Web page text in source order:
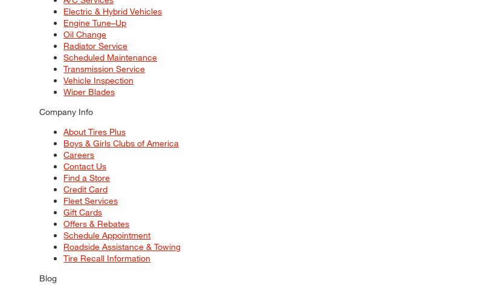
Electric & Hybrid Vehicles
Engine Tune–Up
Oil Change
Radiator Service
Scheduled Maintenance
Transmission Service
Vehicle Inspection
Wiper Blades
Company Info
About Tires Plus
Boys & Girls Clubs of America
Careers
Contact Us
Find a Store
Credit Card
Fleet Services
Gift Cards
Offers & Rebates
Schedule Appointment
Roadside Assistance & Towing
Tire Recall Information
Blog